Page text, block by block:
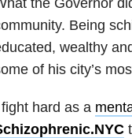
Being
wealthy
of his city’s
hard as a